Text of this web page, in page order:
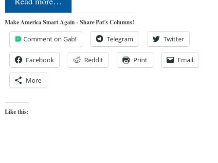
Make America Smart Again - Share Pat's Columns!
Comment on Gab! Telegram Twitter
Facebook Reddit Print Email
More
Like this: